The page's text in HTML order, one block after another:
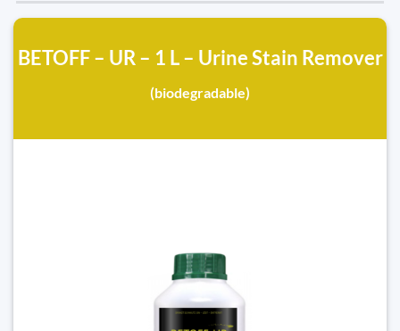
BETOFF – UR – 1 L – Urine Stain Remover
(biodegradable)